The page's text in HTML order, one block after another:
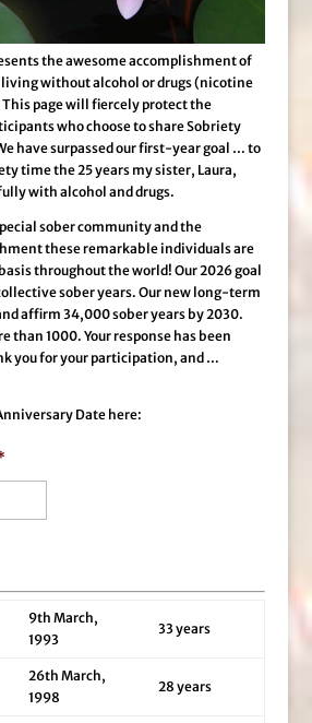
the awesome accomplishment of
without alcohol or drugs (nicotine
page will fiercely protect the
who choose to share Sobriety
have surpassed our first-year goal … to
time the 25 years my sister, Laura,
with alcohol and drugs.
sober community and the
these remarkable individuals are
throughout the world! Our 2026 goal
sober years. Our new long-term
affirm 34,000 sober years by 2030.
than 1000. Your response has been
you for your participation, and …
Date here:
9th March,
1993
33 years
26th March,
1998
28 years